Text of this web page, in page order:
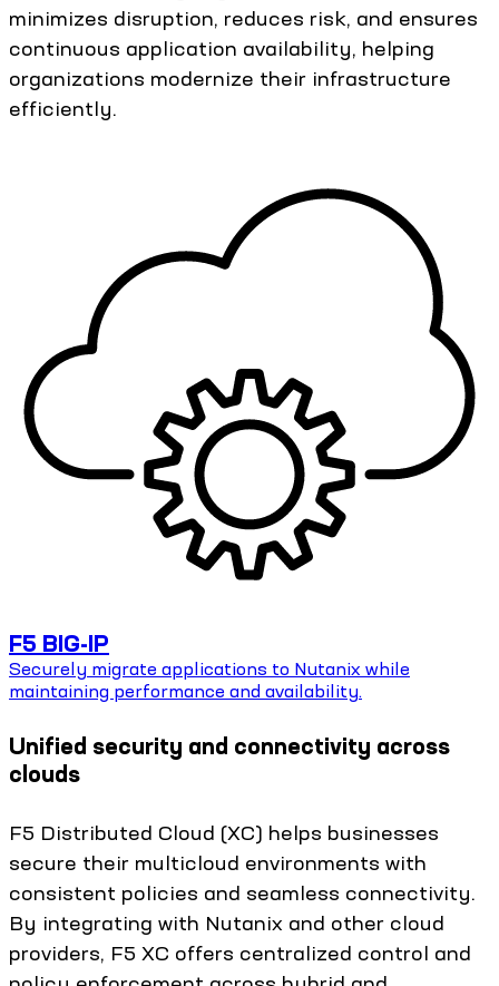
minimizes disruption, reduces risk, and ensures
continuous application availability, helping
organizations modernize their infrastructure
efficiently.
F5 BIG-IP
Securely migrate applications to Nutanix while
maintaining performance and availability.
Unified security and connectivity across
clouds
F5 Distributed Cloud (XC) helps businesses
secure their multicloud environments with
consistent policies and seamless connectivity.
By integrating with Nutanix and other cloud
providers, F5 XC offers centralized control and